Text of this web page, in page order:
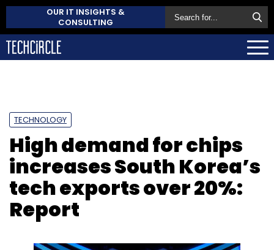
OUR IT INSIGHTS &
CONSULTING
TECHNOLOGY
High demand for chips
increases South Korea’s
tech exports over 20%:
Report